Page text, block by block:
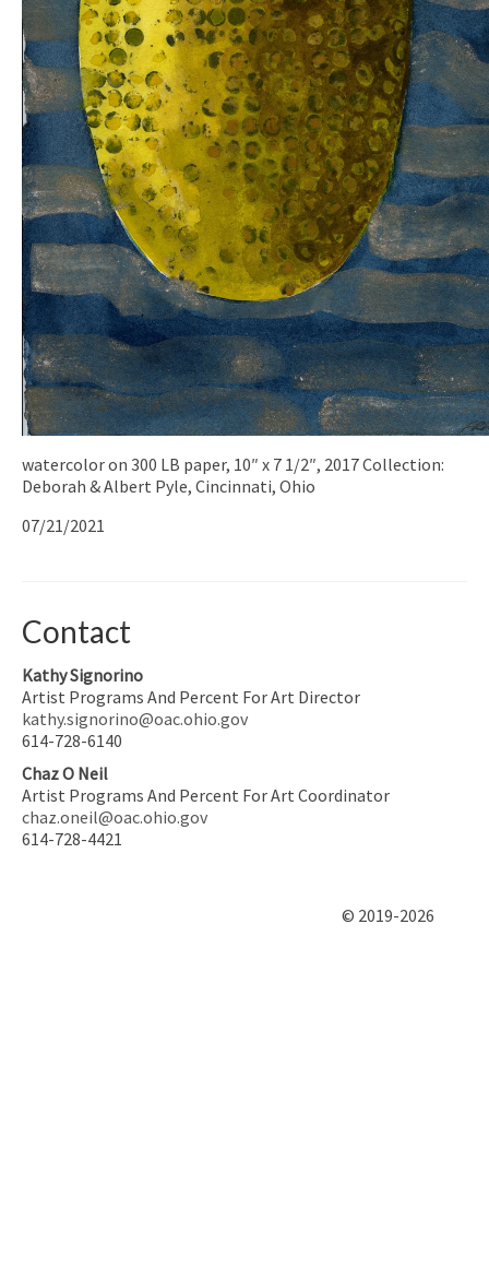
watercolor on 300 LB paper, 10″ x 7 1/2″, 2017 Collection:
Deborah & Albert Pyle, Cincinnati, Ohio
07/21/2021
Contact
Kathy Signorino
Artist Programs And Percent For Art Director
kathy.signorino@oac.ohio.gov
614-728-6140
Chaz O Neil
Artist Programs And Percent For Art Coordinator
chaz.oneil@oac.ohio.gov
614-728-4421
© 2019-2026